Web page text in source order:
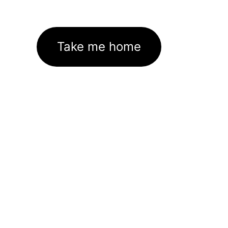
Take me home